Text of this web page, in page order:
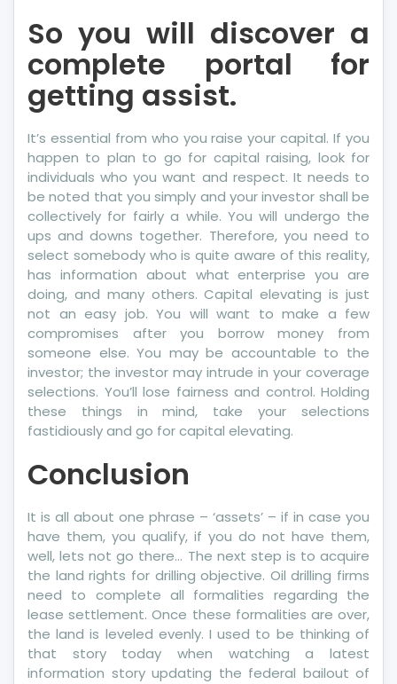
So you will discover a
complete portal for
getting assist.
It’s essential from who you raise your capital. If you
happen to plan to go for capital raising, look for
individuals who you want and respect. It needs to
be noted that you simply and your investor shall be
collectively for fairly a while. You will undergo the
ups and downs together. Therefore, you need to
select somebody who is quite aware of this reality,
has information about what enterprise you are
doing, and many others. Capital elevating is just
not an easy job. You will want to make a few
compromises after you borrow money from
someone else. You may be accountable to the
investor; the investor may intrude in your coverage
selections. You’ll lose fairness and control. Holding
these things in mind, take your selections
fastidiously and go for capital elevating.
Conclusion
It is all about one phrase – ‘assets’ – if in case you
have them, you qualify, if you do not have them,
well, lets not go there… The next step is to acquire
the land rights for drilling objective. Oil drilling firms
need to complete all formalities regarding the
lease settlement. Once these formalities are over,
the land is leveled evenly. I used to be thinking of
that story today when watching a latest
information story updating the federal bailout of